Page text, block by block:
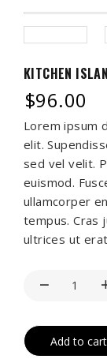
KITCHEN
$96.00
Lorem ipsum
elit.
sed vel velit.
euismod.
ullamcorper
tempus. Cras
ultrices ut
Add to cart